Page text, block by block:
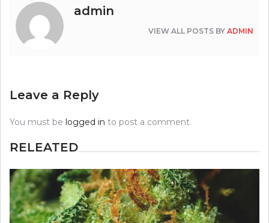
admin
VIEW ALL POSTS BY ADMIN
Leave a Reply
You must be logged in to post a comment.
RELEATED